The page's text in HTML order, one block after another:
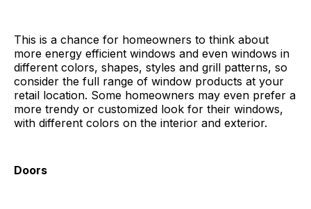
This is a chance for homeowners to think about
more energy efficient windows and even windows in
different colors, shapes, styles and grill patterns, so
consider the full range of window products at your
retail location. Some homeowners may even prefer a
more trendy or customized look for their windows,
with different colors on the interior and exterior.
Doors